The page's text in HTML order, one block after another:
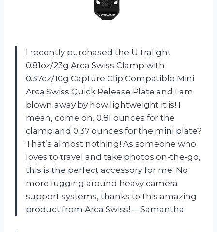
I recently purchased the Ultralight
0.81oz/23g Arca Swiss Clamp with
0.37oz/10g Capture Clip Compatible Mini
Arca Swiss Quick Release Plate and I am
blown away by how lightweight it is! I
mean, come on, 0.81 ounces for the
clamp and 0.37 ounces for the mini plate?
That’s almost nothing! As someone who
loves to travel and take photos on-the-go,
this is the perfect accessory for me. No
more lugging around heavy camera
support systems, thanks to this amazing
product from Arca Swiss! —Samantha